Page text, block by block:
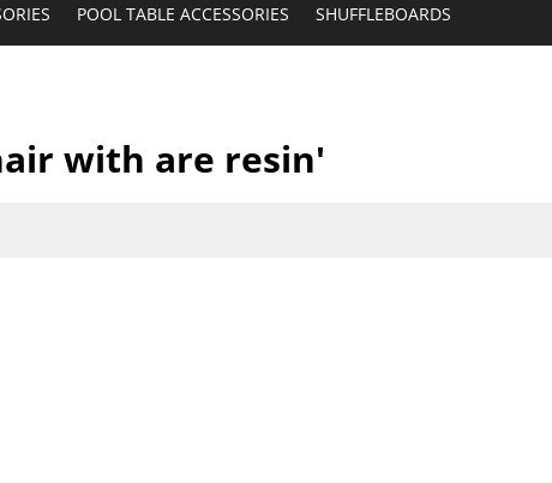
POOL TABLE ACCESSORIES SHUFFLEBOARDS
with are resin'